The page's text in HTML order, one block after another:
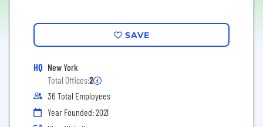
SAVE
HQ New York
Total Offices:2
36 Total Employees
Year Founded: 2021